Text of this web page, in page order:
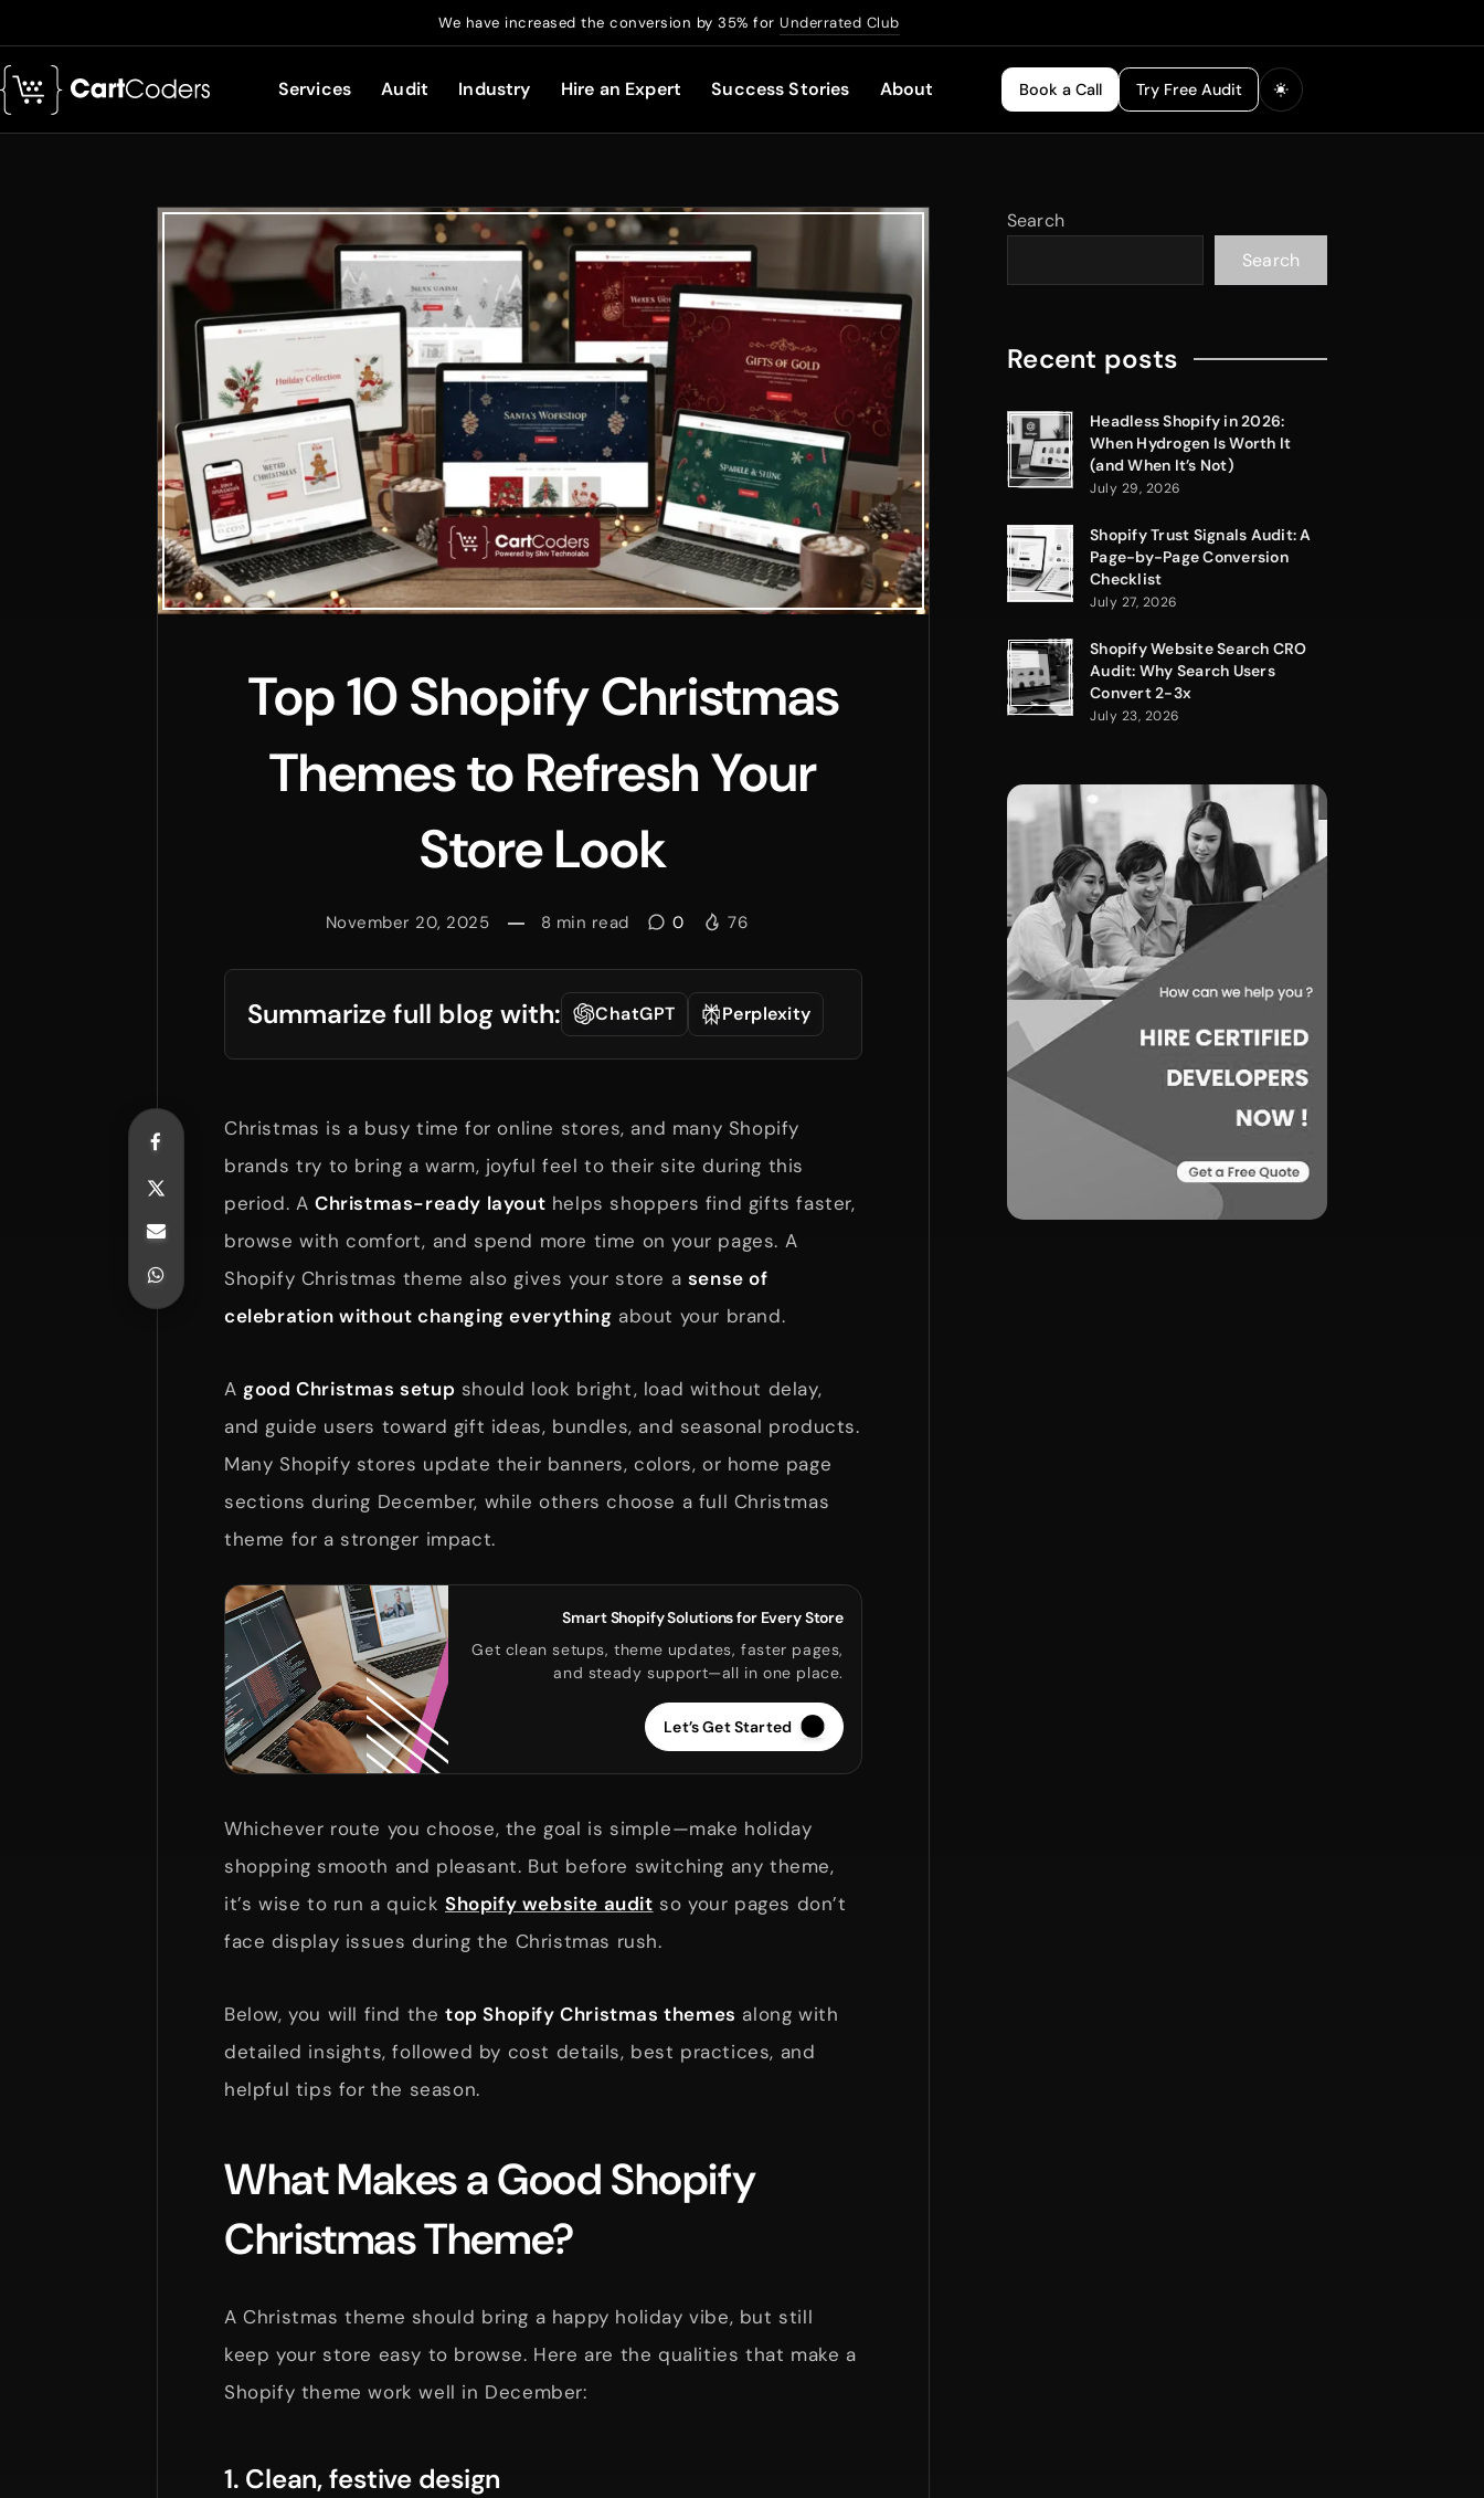
We have increased the conversion by 35% forUnderrated Club
Services Audit Industry Hire an Expert Success Stories About Book a Call Try Free Audit
Top 10 Shopify Christmas
Themes to Refresh Your
Store Look
November 20, 2025 8 min read 0 76
Summarize full blog with: ChatGPT Perplexity
Christmas is a busy time for online stores, and many Shopify
brands try to bring a warm, joyful feel to their site during this
period. A Christmas-ready layout helps shoppers find gifts faster,
browse with comfort, and spend more time on your pages. A
Shopify Christmas theme also gives your store a sense of
celebration without changing everything about your brand.
Agood Christmas setup should look bright, load without delay,
and guide users toward gift ideas, bundles, and seasonal products.
Many Shopify stores update their banners, colors, or home page
sections during December, while others choose a full Christmas
theme for a stronger impact.
Smart Shopify Solutions for Every Store
Get clean setups, theme updates, faster pages,
and steady support—all in one place.
Let’s Get Started
Whichever route you choose, the goal is simple—make holiday
shopping smooth and pleasant. But before switching any theme,
it’s wise to run a quickShopify website audit so your pages don’t
face display issues during the Christmas rush.
Below, you will find the top Shopify Christmas themes along with
detailed insights, followed by cost details, best practices, and
helpful tips for the season.
What Makes a Good Shopify
Christmas Theme?
A Christmas theme should bring a happy holiday vibe, but still
keep your store easy to browse. Here are the qualities that make a
Shopify theme work well in December:
1. Clean, festive design
Search
Search
Recent posts
Headless Shopify in 2026:
When Hydrogen Is Worth It
(and When It’s Not)
July 29, 2026
Shopify Trust Signals Audit: A
Page-by-Page Conversion
Checklist
July 27, 2026
Shopify Website Search CRO
Audit: Why Search Users
Convert 2-3x
July 23, 2026